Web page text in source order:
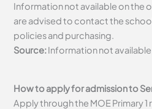
Information not available on the
are advised to contact the
policies and purchasing.
Source:Information not
How to apply for admission to
Apply through the MOE Primary